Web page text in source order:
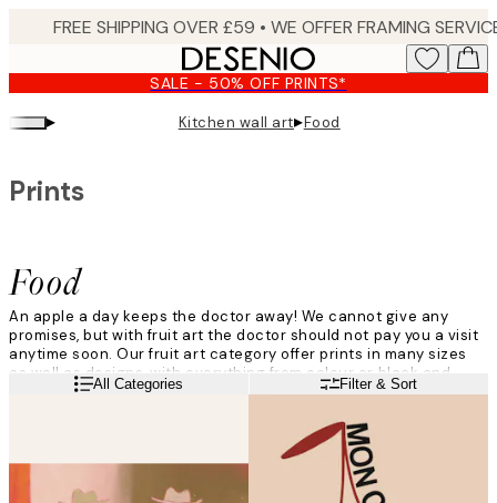
content.
SALE - 50% OFF PRINTS*
▸ Kitchen wall art▸Food
Food
Prints
An apple a day keeps the doctor away! We cannot give any
promises, but with fruit art the doctor should not pay you a visit
anytime soon. Our fruit art category offer prints in many sizes
as well as designs, with everything from colour or black and
white, to graphical illustrations, sketches and photographs.
Read moreAll Categories Filter & Sort